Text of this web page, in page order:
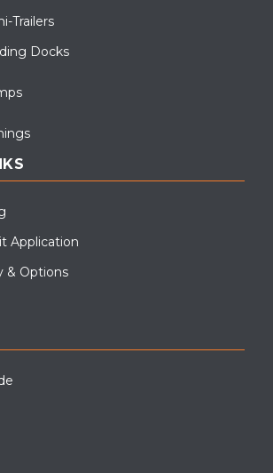
Trailers
Docks
Application
& Options